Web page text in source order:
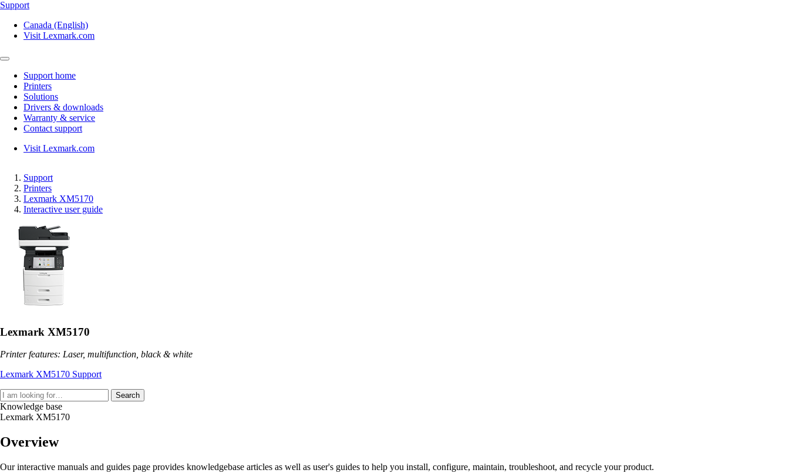
Support
Canada (English)
Visit Lexmark.com
Support home
Printers
Solutions
Drivers & downloads
Warranty & service
Contact support
Visit Lexmark.com
Support
Printers
Lexmark XM5170
Interactive user guide
Lexmark XM5170
Printer features: Laser, multifunction, black & white
Lexmark XM5170 Support
Search
Knowledge base
Lexmark XM5170
Overview
Our interactive manuals and guides page provides knowledgebase articles as well as user's guides to help you install, configure, maintain, troubleshoot, and recycle your product.